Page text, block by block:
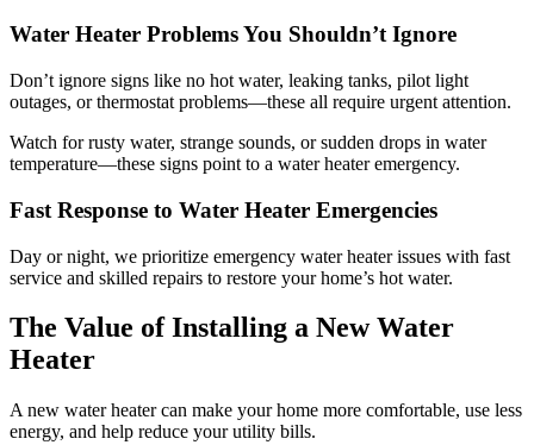
Water Heater Problems You Shouldn’t Ignore
Don’t ignore signs like no hot water, leaking tanks, pilot light
outages, or thermostat problems—these all require urgent attention.
Watch for rusty water, strange sounds, or sudden drops in water
temperature—these signs point to a water heater emergency.
Fast Response to Water Heater Emergencies
Day or night, we prioritize emergency water heater issues with fast
service and skilled repairs to restore your home’s hot water.
The Value of Installing a New Water
Heater
A new water heater can make your home more comfortable, use less
energy, and help reduce your utility bills.